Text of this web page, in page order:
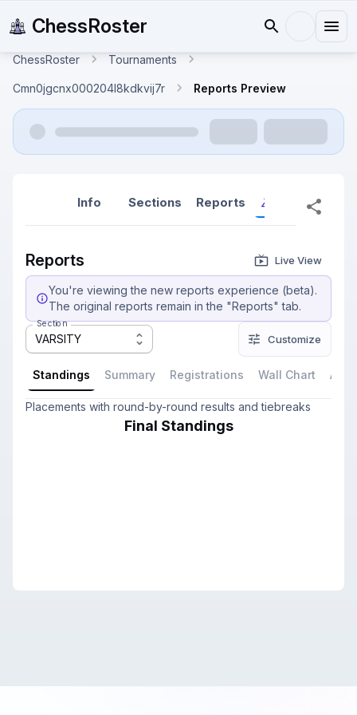
ChessRoster
ChessRoster Tournaments
Cmn0jgcnx000204l8kdkvij7r Reports Preview
Info Sections Reports Reports
Reports Live View
You're viewing the new reports experience (beta).
The original reports remain in the "Reports" tab.
Section
VARSITY Customize
Standings Summary Registrations Wall Chart All
Placements with round-by-round results and tiebreaks
Final Standings